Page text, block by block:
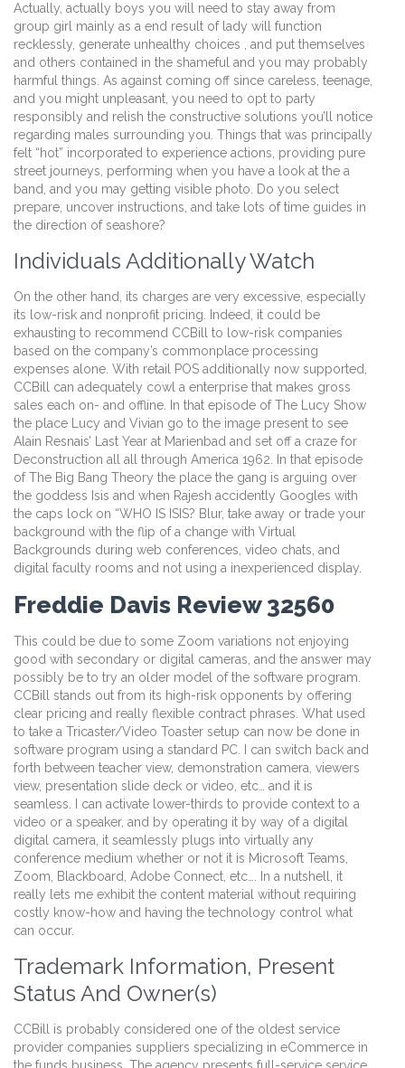
Actually, actually boys you will need to stay away from
group girl mainly as a end result of lady will function
recklessly, generate unhealthy choices , and put themselves
and others contained in the shameful and you may probably
harmful things. As against coming off since careless, teenage,
and you might unpleasant, you need to opt to party
responsibly and relish the constructive solutions you’ll notice
regarding males surrounding you. Things that was principally
felt “hot” incorporated to experience actions, providing pure
street journeys, performing when you have a look at the a
band, and you may getting visible photo. Do you select
prepare, uncover instructions, and take lots of time guides in
the direction of seashore?
Individuals Additionally Watch
On the other hand, its charges are very excessive, especially
its low-risk and nonprofit pricing. Indeed, it could be
exhausting to recommend CCBill to low-risk companies
based on the company’s commonplace processing
expenses alone. With retail POS additionally now supported,
CCBill can adequately cowl a enterprise that makes gross
sales each on- and offline. In that episode of The Lucy Show
the place Lucy and Vivian go to the image present to see
Alain Resnais’ Last Year at Marienbad and set off a craze for
Deconstruction all all through America 1962. In that episode
of The Big Bang Theory the place the gang is arguing over
the goddess Isis and when Rajesh accidently Googles with
the caps lock on “WHO IS ISIS? Blur, take away or trade your
background with the flip of a change with Virtual
Backgrounds during web conferences, video chats, and
digital faculty rooms and not using a inexperienced display.
Freddie Davis Review 32560
This could be due to some Zoom variations not enjoying
good with secondary or digital cameras, and the answer may
possibly be to try an older model of the software program.
CCBill stands out from its high-risk opponents by offering
clear pricing and really flexible contract phrases. What used
to take a Tricaster/Video Toaster setup can now be done in
software program using a standard PC. I can switch back and
forth between teacher view, demonstration camera, viewers
view, presentation slide deck or video, etc… and it is
seamless. I can activate lower-thirds to provide context to a
video or a speaker, and by operating it by way of a digital
digital camera, it seamlessly plugs into virtually any
conference medium whether or not it is Microsoft Teams,
Zoom, Blackboard, Adobe Connect, etc…. In a nutshell, it
really lets me exhibit the content material without requiring
costly know-how and having the technology control what
can occur.
Trademark Information, Present
Status And Owner(s)
CCBill is probably considered one of the oldest service
provider companies suppliers specializing in eCommerce in